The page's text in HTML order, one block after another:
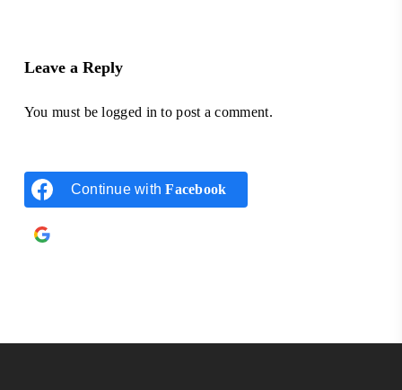
Leave a Reply
You must belogged in to post a comment.
Continue withFacebook